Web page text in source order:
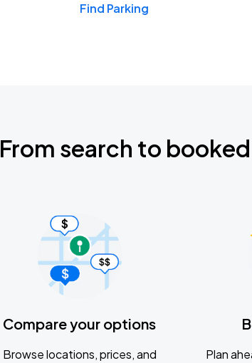
Find Parking
From search to
Compare your options
Browse locations, prices, and
Plan